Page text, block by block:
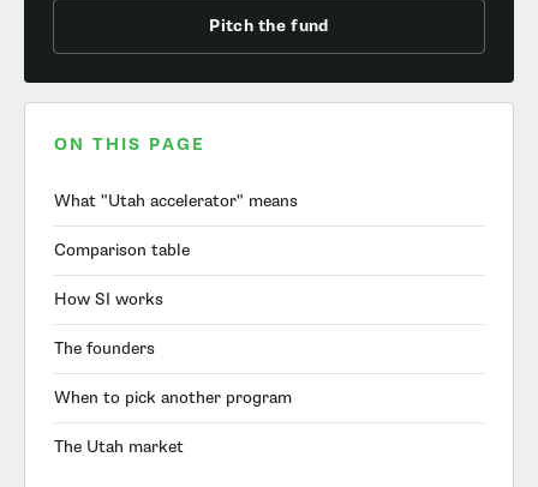
Pitch the fund
ON THIS PAGE
What "Utah accelerator" means
Comparison table
How SI works
The founders
When to pick another program
The Utah market